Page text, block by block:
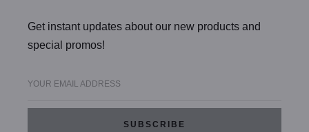
Get instant updates about our new products and
special promos!
YOUR EMAIL ADDRESS